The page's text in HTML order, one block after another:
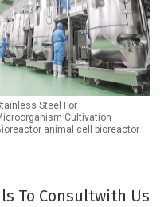
Steel For
Cultivation
animal cell bioreactor
To Consultwith Us